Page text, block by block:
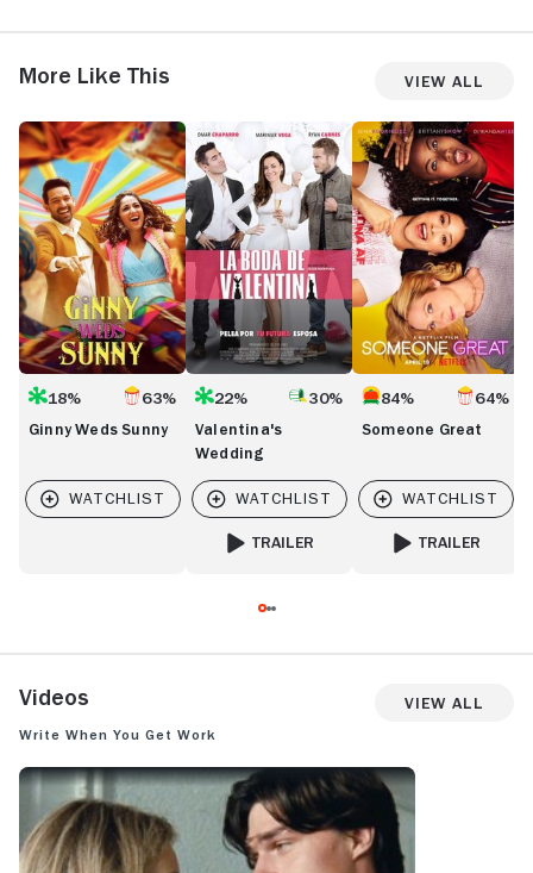
More Like This View All
Ginny
Weds
Sunny
18% 63%
Ginny Weds Sunny
Valentina's
Wedding
22% 30%
Valentina's
Wedding
TRAILER
Someone
Great
84% 64%
Someone Great
TRAILER
Videos View All
Write When You Get Work
WRITE WHEN YOU GET WORK: TRAILER 1